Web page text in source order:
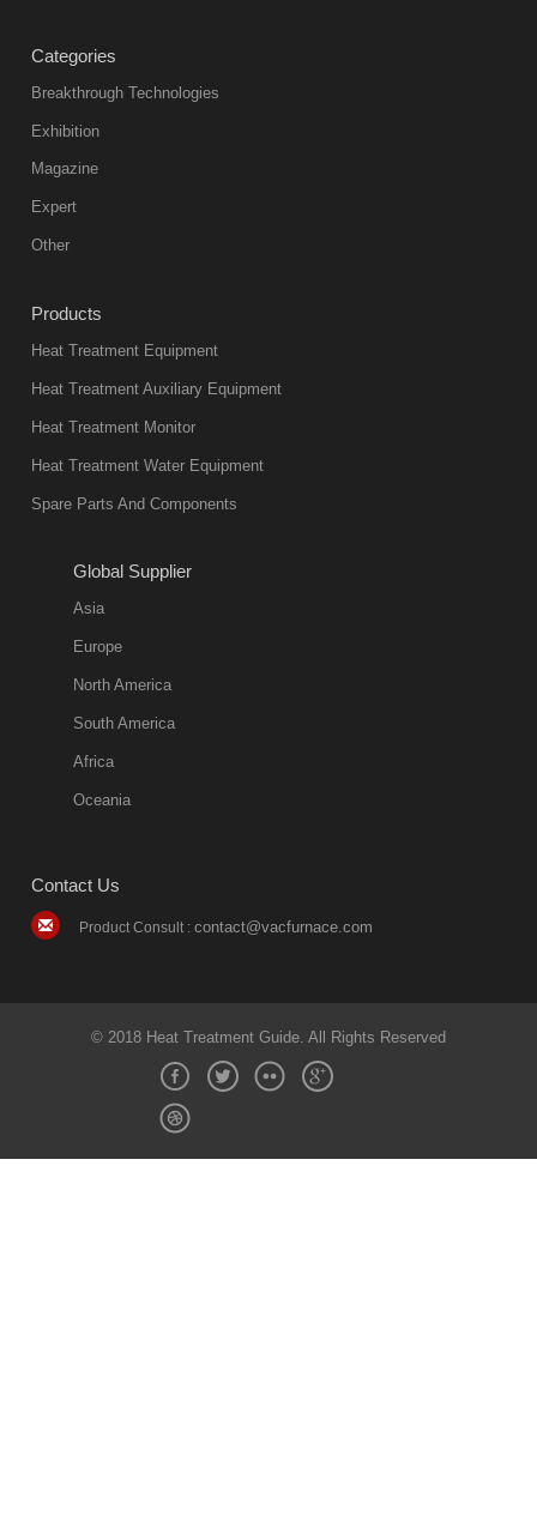
Categories
Breakthrough Technologies
Exhibition
Magazine
Expert
Other
Products
Heat Treatment Equipment
Heat Treatment Auxiliary Equipment
Heat Treatment Monitor
Heat Treatment Water Equipment
Spare Parts And Components
Global Supplier
Asia
Europe
North America
South America
Africa
Oceania
Contact Us
Product Consult : contact@vacfurnace.com
© 2018 Heat Treatment Guide. All Rights Reserved